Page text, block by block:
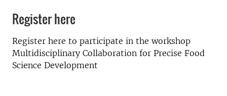
Register here
Register here to participate in the workshop
Multidisciplinary Collaboration for Precise Food
Science Development